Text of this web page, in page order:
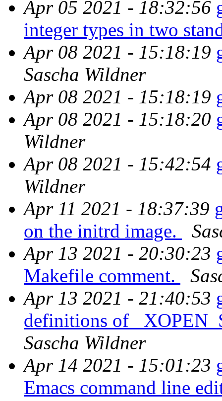
Apr 05 2021 - 18:32:56
integer types in two
Apr 08 2021 - 15:18:19
Sascha Wildner
Apr 08 2021 - 15:18:19
Apr 08 2021 - 15:18:20
Wildner
Apr 08 2021 - 15:42:54
Wildner
Apr 11 2021 - 18:37:39
on the initrd image.
Apr 13 2021 - 20:30:23
Makefile comment.
Apr 13 2021 - 21:40:53
definitions of
Sascha Wildner
Apr 14 2021 - 15:01:23
Emacs command line